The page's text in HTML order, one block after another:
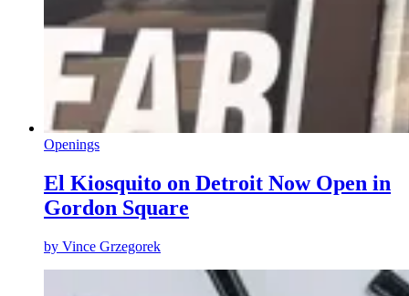
Openings
El Kiosquito on Detroit Now Open in
Gordon Square
by Vince Grzegorek